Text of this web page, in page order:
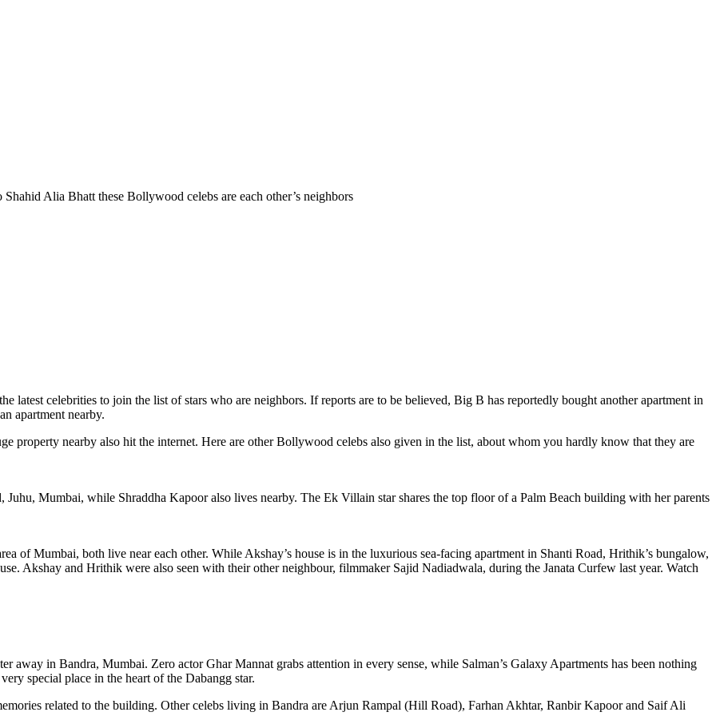
Alia Bhatt these Bollywood celebs are each other’s neighbors
latest celebrities to join the list of stars who are neighbors. If reports are to be believed, Big B has reportedly bought another apartment in
apartment nearby.
property nearby also hit the internet. Here are other Bollywood celebs also given in the list, about whom you hardly know that they are
Juhu, Mumbai, while Shraddha Kapoor also lives nearby. The Ek Villain star shares the top floor of a Palm Beach building with her parents
of ​​Mumbai, both live near each other. While Akshay’s house is in the luxurious sea-facing apartment in Shanti Road, Hrithik’s bungalow,
Akshay and Hrithik were also seen with their other neighbour, filmmaker Sajid Nadiadwala, during the Janata Curfew last year. Watch
away in Bandra, Mumbai. Zero actor Ghar Mannat grabs attention in every sense, while Salman’s Galaxy Apartments has been nothing
special place in the heart of the Dabangg star.
related to the building. Other celebs living in Bandra are Arjun Rampal (Hill Road), Farhan Akhtar, Ranbir Kapoor and Saif Ali